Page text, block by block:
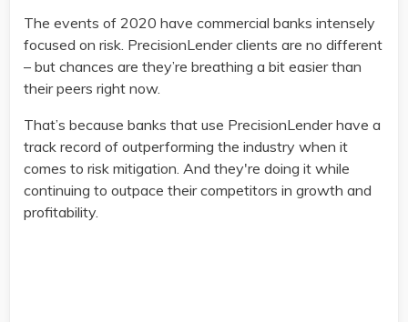
The events of 2020 have commercial banks intensely
focused on risk. PrecisionLender clients are no different
– but chances are they’re breathing a bit easier than
their peers right now.
That’s because banks that use PrecisionLender have a
track record of outperforming the industry when it
comes to risk mitigation. And they're doing it while
continuing to outpace their competitors in growth and
profitability.